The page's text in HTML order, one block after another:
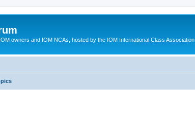
owners and IOM NCAs, hosted by the IOM International Class Association